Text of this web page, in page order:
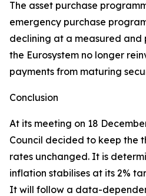
The asset purchase
emergency purchase
declining at a measured
the Eurosystem no longer
payments from maturing
Conclusion
At its meeting on 18
Council decided to keep the
rates unchanged. It is
inflation stabilises at its 2%
It will follow a data-